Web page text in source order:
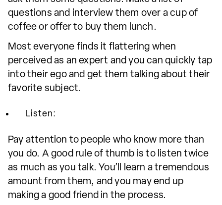
questions and interview them over a cup of
coffee or offer to buy them lunch.
Most everyone finds it flattering when
perceived as an expert and you can quickly tap
into their ego and get them talking about their
favorite subject.
Listen:
Pay attention to people who know more than
you do. A good rule of thumb is to listen twice
as much as you talk. You’ll learn a tremendous
amount from them, and you may end up
making a good friend in the process.